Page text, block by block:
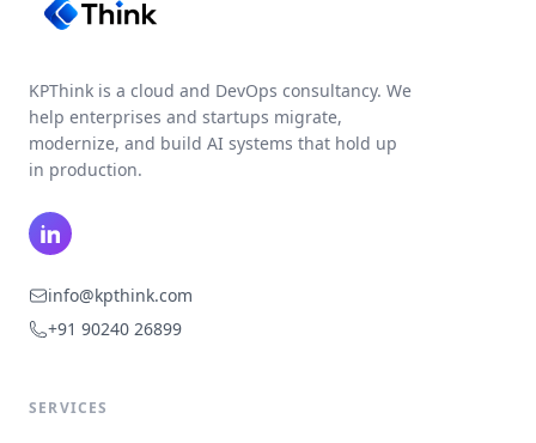
KPThink is a cloud and DevOps consultancy. We
help enterprises and startups migrate,
modernize, and build AI systems that hold up
in production.
LinkedIn
info@kpthink.com
+91 90240 26899
SERVICES